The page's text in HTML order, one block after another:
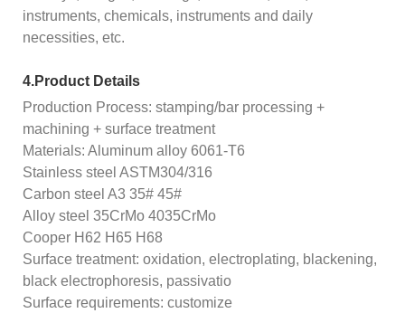
instruments, chemicals, instruments and daily
necessities, etc.
4.Product Details
Production Process: stamping/bar processing +
machining + surface treatment
Materials: Aluminum alloy 6061-T6
Stainless steel ASTM304/316
Carbon steel A3 35# 45#
Alloy steel 35CrMo 4035CrMo
Cooper H62 H65 H68
Surface treatment: oxidation, electroplating, blackening,
black electrophoresis, passivatio
Surface requirements: customize